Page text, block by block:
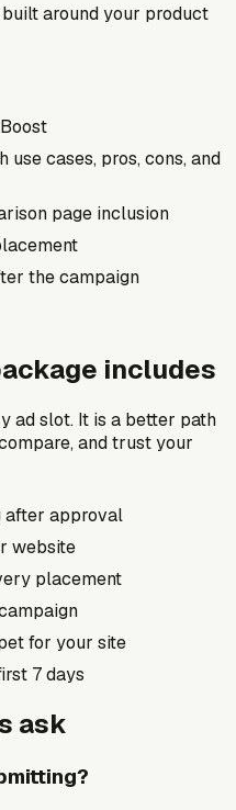
around your product
cases, pros, cons, and
page inclusion
the campaign
includes
ad slot. It is a better path
and trust your
after approval
website
placement
for your site
7 days
ask